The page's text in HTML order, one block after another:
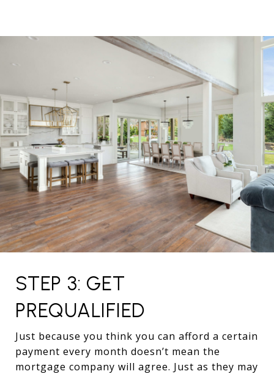
STEP 3: GET
PREQUALIFIED
Just because you think you can afford a certain
payment every month doesn’t mean the
mortgage company will agree. Just as they may